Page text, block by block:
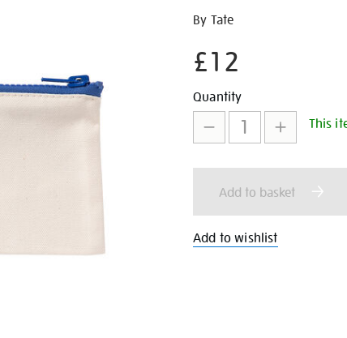
Details
https://shop.tate.org.uk/
artist-
case/30776.html
By Tate
£12
Promotions
Add
to
cart
options
Product
Actions
Quantity
This
Add to basket
Add to wishlist